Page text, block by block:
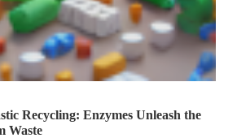
Recycling: Enzymes Unleash the
Waste